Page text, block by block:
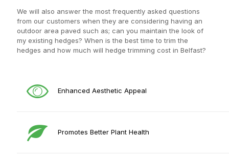
We will also answer the most frequently asked questions
from our customers when they are considering having an
outdoor area paved such as; can you maintain the look of
my existing hedges? When is the best time to trim the
hedges and how much will hedge trimming cost in Belfast?
Enhanced Aesthetic Appeal
Promotes Better Plant Health